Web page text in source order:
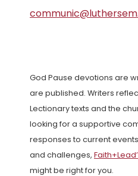
God Pause devotions are
are published. Writers
Lectionary texts and the
looking for a supportive
responses to current events
and challenges,
might be right for you.